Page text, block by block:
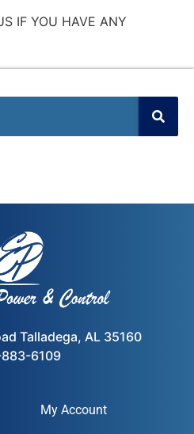
IF YOU HAVE ANY
Talladega, AL 35160
6109
My Account